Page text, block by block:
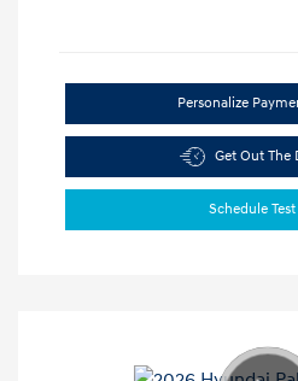
Personalize
Get Out The
Schedule